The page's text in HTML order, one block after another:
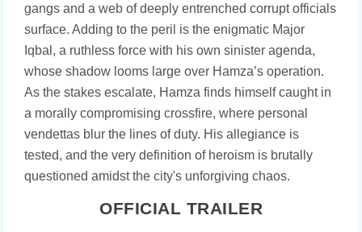
gangs and a web of deeply entrenched corrupt officials
surface. Adding to the peril is the enigmatic Major
Iqbal, a ruthless force with his own sinister agenda,
whose shadow looms large over Hamza’s operation.
As the stakes escalate, Hamza finds himself caught in
a morally compromising crossfire, where personal
vendettas blur the lines of duty. His allegiance is
tested, and the very definition of heroism is brutally
questioned amidst the city's unforgiving chaos.
OFFICIAL TRAILER